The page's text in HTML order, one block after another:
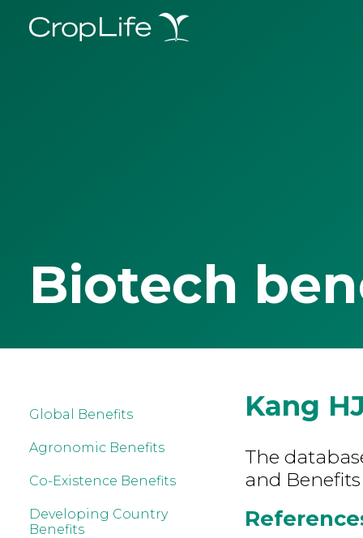
Biotech
Global Benefits
Agronomic Benefits
Co-Existence Benefits
Developing Country
Benefits
Kang
The
and